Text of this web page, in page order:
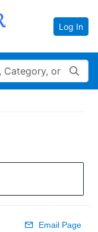
Log In
Email Page